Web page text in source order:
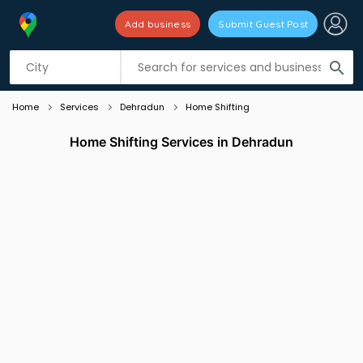
search
Add business Submit Guest Post
Listing filters
Home Services Dehradun Home Shifting
Home Shifting Services in Dehradun